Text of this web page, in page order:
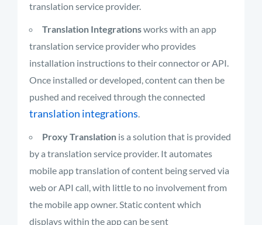
translation service provider.
Translation Integrationsworks with an app
translation service provider who provides
installation instructions to their connector or API.
Once installed or developed, content can then be
pushed and received through the connected
translation integrations.
Proxy Translation is a solution that is provided
by a translation service provider. It automates
mobile app translation of content being served via
web or API call, with little to no involvement from
the mobile app owner. Static content which
displays within the app can be sent